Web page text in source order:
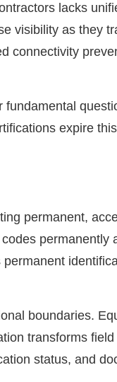
lacks
visibility as they
connectivity
expire
permanent,
permanently
boundaries.
transforms
status, and